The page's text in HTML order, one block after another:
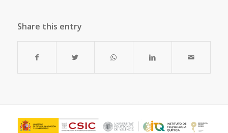
Share this entry